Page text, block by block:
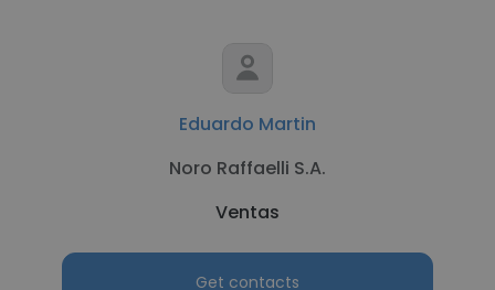
Eduardo Martin
Noro Raffaelli S.A.
Ventas
Get contacts